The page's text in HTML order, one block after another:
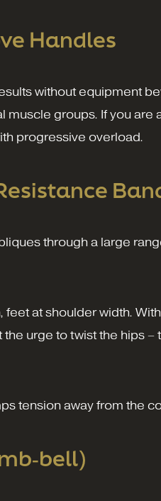
Handles
without equipment
groups. If you are
progressive overload.
through a large
at shoulder width.
urge to twist the hips
tension away from the